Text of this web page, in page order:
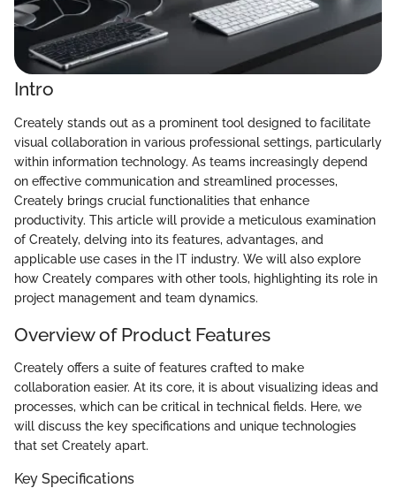
Intro
Creately stands out as a prominent tool designed to facilitate
visual collaboration in various professional settings, particularly
within information technology. As teams increasingly depend
on effective communication and streamlined processes,
Creately brings crucial functionalities that enhance
productivity. This article will provide a meticulous examination
of Creately, delving into its features, advantages, and
applicable use cases in the IT industry. We will also explore
how Creately compares with other tools, highlighting its role in
project management and team dynamics.
Overview of Product Features
Creately offers a suite of features crafted to make
collaboration easier. At its core, it is about visualizing ideas and
processes, which can be critical in technical fields. Here, we
will discuss the key specifications and unique technologies
that set Creately apart.
Key Specifications